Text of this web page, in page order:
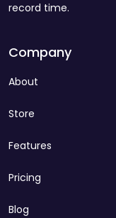
record time.
Company
About
Store
Features
Pricing
Blog